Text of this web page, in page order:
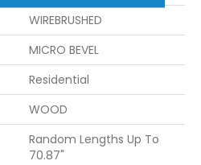
WIREBRUSHED
MICRO BEVEL
Residential
WOOD
Random Lengths Up To
70.87"